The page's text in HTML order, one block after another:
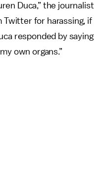
Duca,” the journalist
Twitter for harassing, if
responded by saying
own organs.”